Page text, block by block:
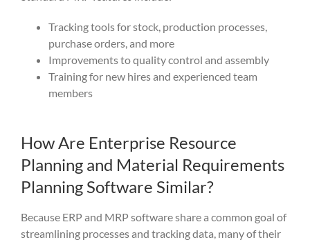
Tracking tools for stock, production processes,
purchase orders, and more
Improvements to quality control and assembly
Training for new hires and experienced team
members
How Are Enterprise Resource
Planning and Material Requirements
Planning Software Similar?
Because ERP and MRP softwaresharea common goal of
streamlining processes and trackingdata, many oftheir